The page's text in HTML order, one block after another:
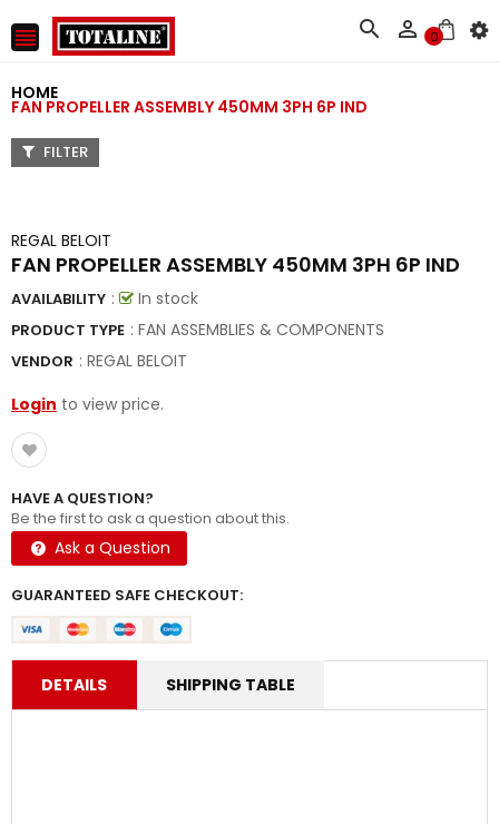
   0
HOME
FAN PROPELLER ASSEMBLY 450MM 3PH 6P IND
FILTER
REGAL BELOIT
FAN PROPELLER ASSEMBLY 450MM 3PH 6P IND
AVAILABILITY : In stock
PRODUCT TYPE : FAN ASSEMBLIES & COMPONENTS
VENDOR : REGAL BELOIT
Login to view price.
HAVE A QUESTION?
Be the first to ask a question about this.
Ask a Question
GUARANTEED SAFE CHECKOUT:
DETAILS SHIPPING TABLE